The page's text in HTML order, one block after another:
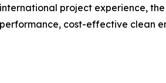
project experience,
cost-effective clean